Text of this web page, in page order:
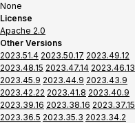
None
License
Apache 2.0
Other Versions
2023.51.4 2023.50.17 2023.49.12
2023.48.15 2023.47.14 2023.46.13
2023.45.9 2023.44.9 2023.43.9
2023.42.22 2023.41.8 2023.40.9
2023.39.16 2023.38.16 2023.37.15
2023.36.5 2023.35.3 2023.34.2